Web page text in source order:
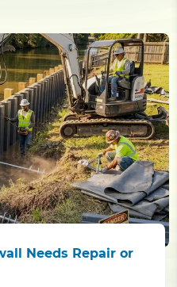
Needs Repair or